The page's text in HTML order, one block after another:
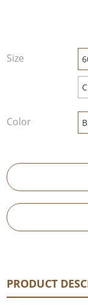
Size
Color
PRODUCT